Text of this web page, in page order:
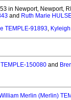
in Newport, Newport,
and Ruth Marie
TEMPLE-91893,
TEMPLE-150080 and
Merlin (Merlin)